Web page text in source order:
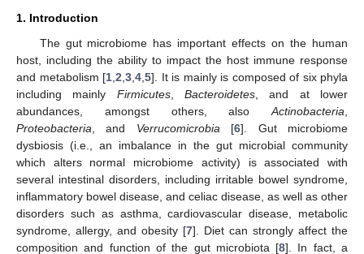
1. Introduction
The gut microbiome has important effects on the human
host, including the ability to impact the host immune response
and metabolism [1 2 3 4 5]. It is mainly is composed of six phyla
including mainly Firmicutes,Bacteroidetes , and at lower
abundances, amongst others, also Actinobacteria
Proteobacteria , and Verrucomicrobia [6]. Gut microbiome
dysbiosis (i.e., an imbalance in the gut microbial community
which alters normal microbiome activity) is associated with
several intestinal disorders, including irritable bowel syndrome,
inflammatory bowel disease, and celiac disease, as well as other
disorders such as asthma, cardiovascular disease, metabolic
syndrome, allergy, and obesity [7]. Diet can strongly affect the
composition and function of the gut microbiota [8]. In fact, a